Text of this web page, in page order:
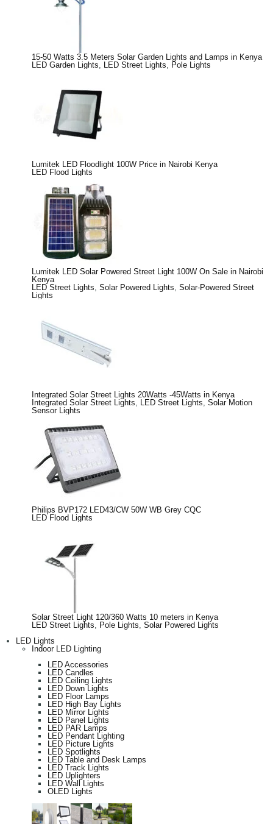
15-50 Watts 3.5 Meters Solar Garden Lights and Lamps in Kenya
LED Garden Lights
LED Street Lights Pole Lights
Lumitek LED Floodlight 100W Price in Nairobi Kenya
LED Flood Lights
Lumitek LED Solar Powered Street Light 100W On Sale in Nairobi
Kenya
LED Street Lights Solar Powered Lights Solar-Powered Street
Lights
Integrated Solar Street Lights 20Watts -45Watts in Kenya
Integrated Solar Street Lights
LED Street Lights Solar Motion
Sensor Lights
Philips BVP172 LED43/CW 50W WB Grey CQC
LED Flood Lights
Solar Street Light 120/360 Watts 10 meters in Kenya
LED Street Lights
Pole Lights Solar Powered Lights
LED Lights
Indoor LED Lighting
LED Accessories
LED Candles
LED Ceiling Lights
LED Down Lights
LED Floor Lamps
LED High Bay Lights
LED Mirror Lights
LED Panel Lights
LED PAR Lamps
LED Pendant Lighting
LED Picture Lights
LED Spotlights
LED Table and Desk Lamps
LED Track Lights
LED Uplighters
LED Wall Lights
OLED Lights